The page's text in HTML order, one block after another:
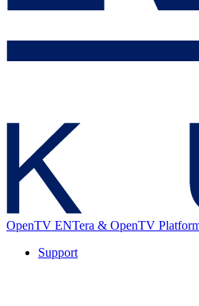
OpenTV ENTera & OpenTV
Support